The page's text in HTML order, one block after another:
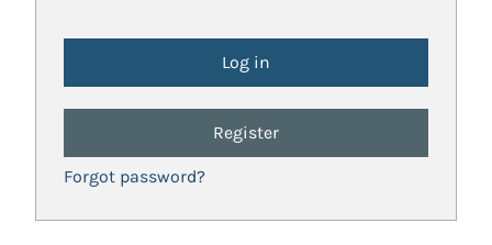
Register
Forgot password?